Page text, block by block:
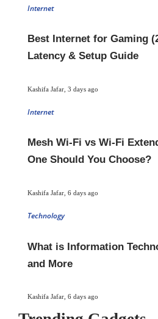
Internet
Best Internet for Gaming
Latency & Setup Guide
Kashifa Jafar 3 days ago
Internet
Mesh Wi-Fi vs Wi-Fi
One Should You Choose?
Kashifa Jafar 6 days ago
Technology
What is Information
and More
Kashifa Jafar 6 days ago